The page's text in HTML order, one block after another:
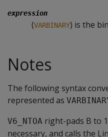
expression
(VARBINARY) is the
Notes
The following syntax
represented as
V6_NTOA right-pads B to
necessary, and calls the